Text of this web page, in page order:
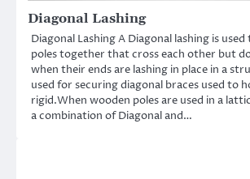
Diagonal Lashing
Diagonal Lashing A Diagonal lashing is
poles together that cross each other but
when their ends are lashing in place in a
used for securing diagonal braces used to
rigid.When wooden poles are used in a
a combination of Diagonal and…